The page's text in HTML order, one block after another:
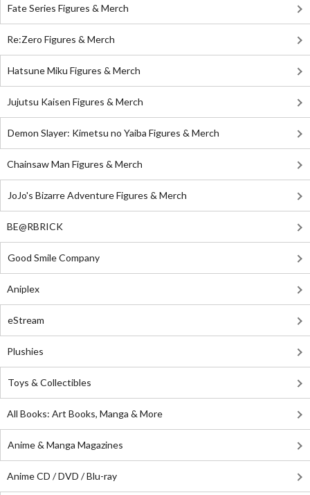
Fate Series Figures & Merch
Re:Zero Figures & Merch
Hatsune Miku Figures & Merch
Jujutsu Kaisen Figures & Merch
Demon Slayer: Kimetsu no Yaiba Figures & Merch
Chainsaw Man Figures & Merch
JoJo's Bizarre Adventure Figures & Merch
BE@RBRICK
Good Smile Company
Aniplex
eStream
Plushies
Toys & Collectibles
All Books: Art Books, Manga & More
Anime & Manga Magazines
Anime CD / DVD / Blu-ray